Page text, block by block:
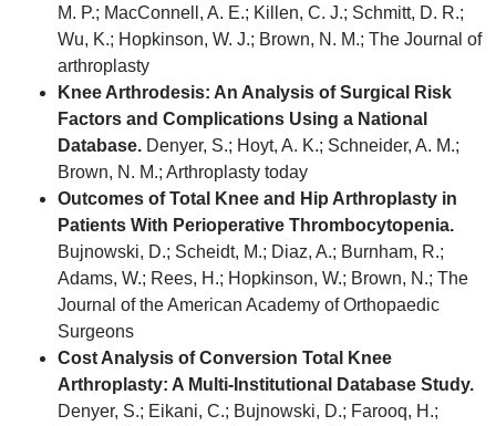
M. P.; MacConnell, A. E.; Killen, C. J.; Schmitt, D. R.;
Wu, K.; Hopkinson, W. J.; Brown, N. M.; The Journal of
arthroplasty
Knee Arthrodesis: An Analysis of Surgical Risk
Factors and Complications Using a National
Database. Denyer, S.; Hoyt, A. K.; Schneider, A. M.;
Brown, N. M.; Arthroplasty today
Outcomes of Total Knee and Hip Arthroplasty in
Patients With Perioperative Thrombocytopenia.
Bujnowski, D.; Scheidt, M.; Diaz, A.; Burnham, R.;
Adams, W.; Rees, H.; Hopkinson, W.; Brown, N.; The
Journal of the American Academy of Orthopaedic
Surgeons
Cost Analysis of Conversion Total Knee
Arthroplasty: A Multi-Institutional Database Study.
Denyer, S.; Eikani, C.; Bujnowski, D.; Farooq, H.;